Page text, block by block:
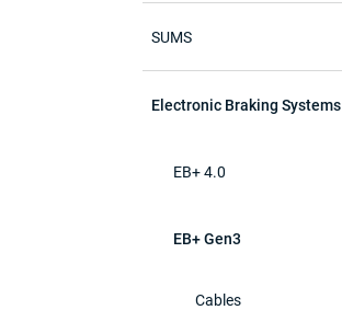
SUMS
Electronic Braking Systems
EB+ 4.0
EB+ Gen3
Cables